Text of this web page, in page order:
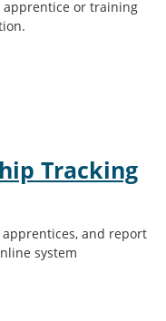
apprentice or training
Tracking
and report
system